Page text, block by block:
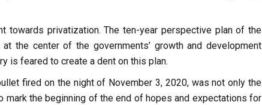
towards privatization. The ten-year perspective plan of the
the center of the governments’ growth and development
is feared to create a dent on this plan.
fired on the night of November 3, 2020, was not only the
the beginning of the end of hopes and expectations for